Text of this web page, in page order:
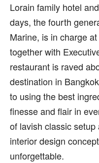
Lorain family hotel
days, the fourth
Marine, is in charge
together with
restaurant is raved
destination in
to using the best
finesse and flair in
of lavish classic
interior design
unforgettable.